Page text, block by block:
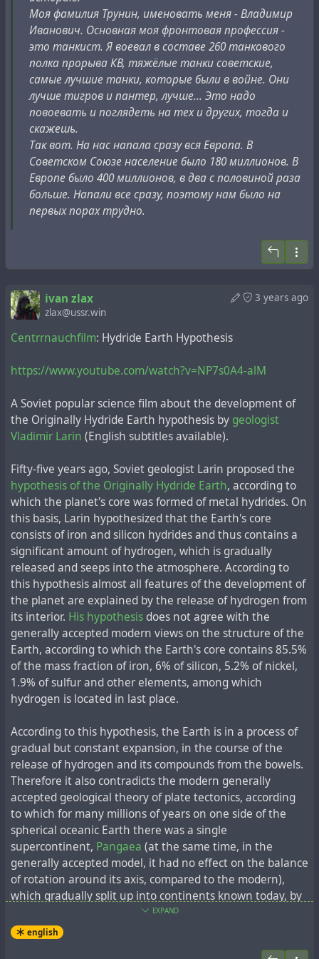
newspaper Russky Vestnik about the unrealised project
of the Palace of the Soviets:
"When Stalin finally came to power before the war, he
summoned a specialist and told him to scientifically
substantiate that this enormous Palace on the site of the
Cathedral of Christ the Saviour was technically
impossible to build. It was Professor Ludwig Heinrich
Mavrikievich. He was later reminded of this memo and
exiled to Siberia for his German origin, and in the camp
his bones were crushed - as if they had been made into
a crucifix. Then he could hardly walk, but he came back
and taught at our place."
Meanwhile, in theVolga Correctional Labour Camp
department of the Volgostroy NKVD. Later, he was head
of construction works, technologist at plant No.1 of the
MGB in Yaroslavl; chief architect of the camp in the town
of Spassk in the Karaganda region. It may be noted that
he worked as an architect in Rybinsk, during the
construction of the Rybinsk hydroelectric power station
during the flooding of the ancient trade and religious
centre, the town ofMologa.
The following year after Stalin's death Heinrich Ludwig
was released from the camps (having been convicted
under Article 58-6-1 of the Criminal Code of the RSFSR,
espionage) and rehabilitated a couple of years later.
, was a corresponding member of the
– Ах ты, подлец, гадина, фашист! Родную жену не
жалеешь! А ведь мы ее только из-за тебя
избиваем…
Я никогда раньше не слышал таких криков моей
жены! Когда женщина умолкла, потеряв сознание,
затем /снова/ издала стон, я закричал:
– Прекратите! Я все подпишу, только не бейте мою
жену.
Под диктовку следователя я подписал против себя
клеветнические показания…»
Потом он узнал: пытали вовсе не жену. Его супруга,
партработник, по-прежнему благополучно жила в
их уютной, просторной квартире на Тверской.
Написав на мужа донос."
и предоставила. В другом источнике, воспоминаниях
"Пути неисповедимы
другой эпизод, связанный с архитектором Людвигом:
архитектор Генрих Маврикиевич Людвиг, уже
такие люди обычно курят трубки). Я был с ним
хорошо знаком. Людвиг рассказывал, что
участвовал в конкурсе проектов Дворца Советов, и
Людвигу оперировали грыжу, вырезав при этом
пупок. Оперированный потом шутил, что только у
Адама, как не рожденного женщиной, не было
пупка."
Некоторые более достоверныеисточники сообщают
что до репрессий Людвиг занимал следующие
должности: "начальник архитектурных мастерских
Наркомата здравоохранения (1934-1935) и Наркомата
лёгкой промышленности (1935-1937) СССР, профессор
МИИТа, МИСИ, МВТУ, Военно-инженерной академии,
директор МАрхИ (1936-1937), руководитель
реставрационных работ в Кремле, в усадьбах
Останкино и Архангельское, храма Василия
более 200 крупных проектов. "
Его считаютодним из самых активных деятелей
русского архитектурного авангарда.По выражению
искусствоведаСелима Омаровича Хан-Магомедова,
он "синтезировал в себе художника и инженера".
Утверждается, что он ездил в Турцию по личному
приглашению Ататюрка, основоположника турецкой
нации, решившего изменить облик Анкары,
неоднократно встречался с ним. Людвиг создал
проект советского посольства в Турции, на следующий
год после основания молодой Турецкой Республики.
Также он был автором конкурсных проектов
памятника Христофору Колумбу в Санто-Доминго и
Моя фамилия Трунин, именовать меня - Владимир
Иванович. Основная моя фронтовая профессия -
это танкист. Я воевал в составе 260 танкового
полка прорыва КВ, тяжёлые танки советские,
самые лучшие танки, которые были в войне. Они
лучше тигров и пантер, лучше... Это надо
повоевать и поглядеть на тех и других, тогда и
скажешь.
Так вот. На нас напала сразу вся Европа. В
Советском Союзе население было 180 миллионов. В
Европе было 400 миллионов, в два с половиной раза
больше. Напали все сразу, поэтому нам было на
первых порах трудно.
3 years ago
ivan zlax
zlax@ussr.win
Сentrrnauchfilm: Hydride Earth Hypothesis
https://www.youtube.com/watch?v=NP7s0A4-alM
A Soviet popular science film about the development of
the Originally Hydride Earth hypothesis by geologist
Vladimir Larin (English subtitles available).
Fifty-five years ago, Soviet geologist Larin proposed the
hypothesis of the Originally Hydride Earth, according to
which the planet's core was formed of metal hydrides. On
this basis, Larin hypothesized that the Earth's core
consists of iron and silicon hydrides and thus contains a
significant amount of hydrogen, which is gradually
released and seeps into the atmosphere. According to
this hypothesis almost all features of the development of
the planet are explained by the release of hydrogen from
its interior. His hypothesis does not agree with the
generally accepted modern views on the structure of the
Earth, according to which the Earth's core contains 85.5%
of the mass fraction of iron, 6% of silicon, 5.2% of nickel,
1.9% of sulfur and other elements, among which
hydrogen is located in last place.
According to this hypothesis, the Earth is in a process of
gradual but constant expansion, in the course of the
release of hydrogen and its compounds from the bowels.
Therefore it also contradicts the modern generally
accepted geological theory of plate tectonics, according
to which for many millions of years on one side of the
spherical oceanic Earth there was a single
supercontinent, Pangaea (at the same time, in the
generally accepted model, it had no effect on the balance
of rotation around its axis, compared to the modern),
which gradually split up into continents known today, by
"spreading" of tectonic plates
modern data on the topography of the ocean floor, in
EXPAND
english